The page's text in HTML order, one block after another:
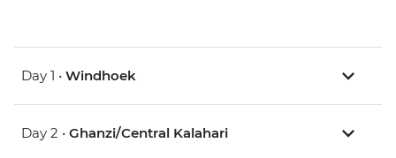
Day 1 • Windhoek
Day 2 • Ghanzi/Central Kalahari